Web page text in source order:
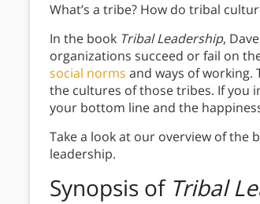
What’s a tribe? How do tribal
In the book Tribal Leadership,
organizations succeed or fail on
social norms and ways of
the cultures of those tribes. If you
your bottom line and the
Take a look at our overview of the
leadership.
Synopsis of Tribal